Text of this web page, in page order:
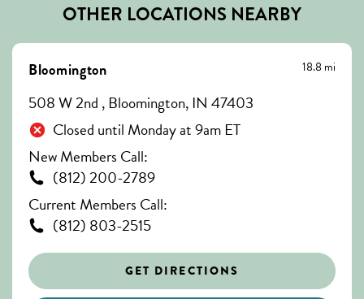
OTHER LOCATIONS NEARBY
Bloomington 18.8 mi
508 W 2nd , Bloomington, IN 47403
Closed until Monday at 9am ET
New Members Call:
(812) 200-2789
Current Members Call:
(812) 803-2515
GET DIRECTIONS